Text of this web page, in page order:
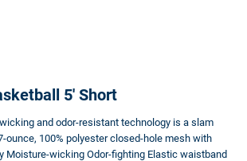
5' Short
and odor-resistant technology is a slam
ounce, 100% polyester closed-hole mesh with
Moisture-wicking Odor-fighting Elastic waistband